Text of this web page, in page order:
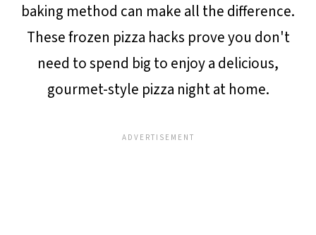
baking method can make all the difference.
These frozen pizza hacks prove you don't
need to spend big to enjoy a delicious,
gourmet-style pizza night at home.